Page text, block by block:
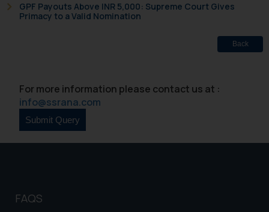
GPF Payouts Above INR 5,000: Supreme Court Gives
Primacy to a Valid Nomination
Back
For more information please contact us at :
info@ssrana.com
FAQS